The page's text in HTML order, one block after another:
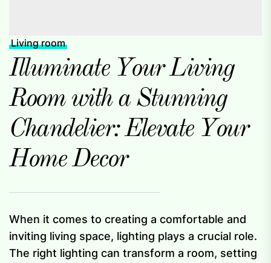
Living room
Illuminate Your Living
Room with a Stunning
Chandelier: Elevate Your
Home Decor
When it comes to creating a comfortable and
inviting living space, lighting plays a crucial role.
The right lighting can transform a room, setting